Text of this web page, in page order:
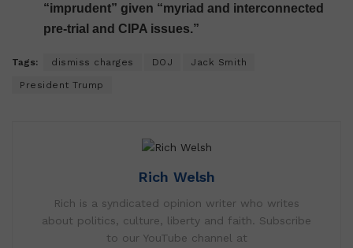
“imprudent” given “myriad and interconnected
pre-trial and CIPA issues.”
Tags: dismiss charges DOJ Jack Smith
President Trump
Rich Welsh
Rich is a syndicated opinion writer who writes
about politics, culture, liberty and faith. Subscribe
to our YouTube channel at